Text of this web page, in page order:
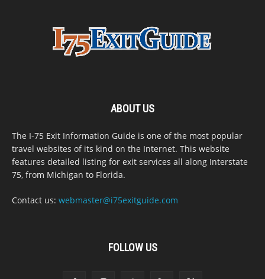
ABOUT US
The I-75 Exit Information Guide is one of the most popular
travel websites of its kind on the Internet. This website
features detailed listing for exit services all along Interstate
75, from Michigan to Florida.
Contact us: webmaster@i75exitguide.com
FOLLOW US